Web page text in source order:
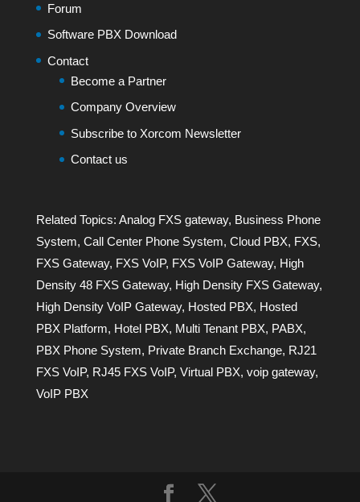
Forum
Software PBX Download
Contact
Become a Partner
Company Overview
Subscribe to Xorcom Newsletter
Contact us
Related Topics: Analog FXS gateway, Business Phone
System, Call Center Phone System, Cloud PBX, FXS,
FXS Gateway, FXS VoIP, FXS VoIP Gateway, High
Density 48 FXS Gateway, High Density FXS Gateway,
High Density VoIP Gateway, Hosted PBX, Hosted
PBX Platform, Hotel PBX, Multi Tenant PBX, PABX,
PBX Phone System, Private Branch Exchange, RJ21
FXS VoIP, RJ45 FXS VoIP, Virtual PBX, voip gateway,
VoIP PBX